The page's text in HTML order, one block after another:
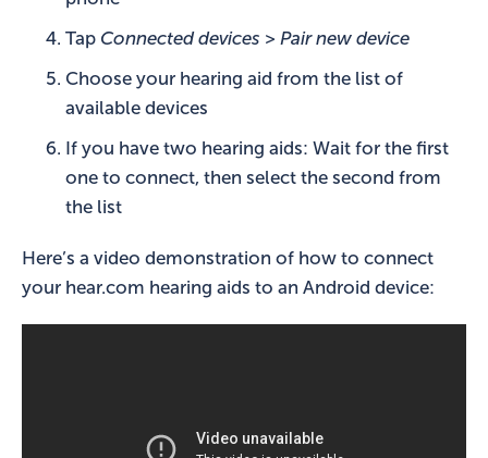
Tap Connected devices > Pair new device
Choose your hearing aid from the list of
available devices
If you have two hearing aids: Wait for the first
one to connect, then select the second from
the list
Here’s a video demonstration of how to connect
your hear.com hearing aids to an Android device: